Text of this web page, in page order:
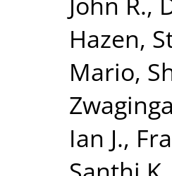
Hazen,
Mario,
Ian J.,